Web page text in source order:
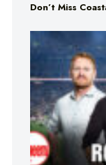
Don’t Miss